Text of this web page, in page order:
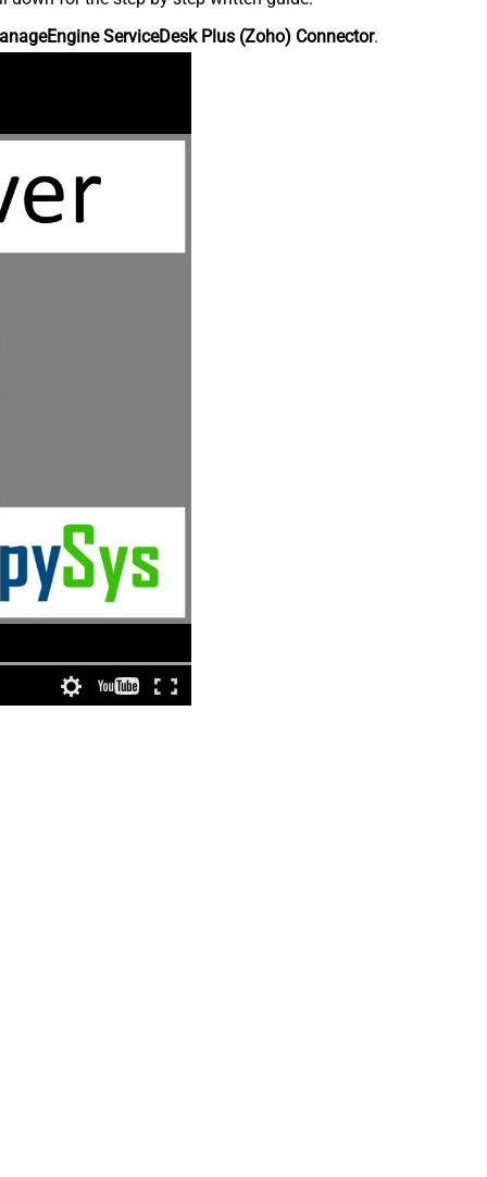
ServiceDesk Plus (Zoho) Connector.